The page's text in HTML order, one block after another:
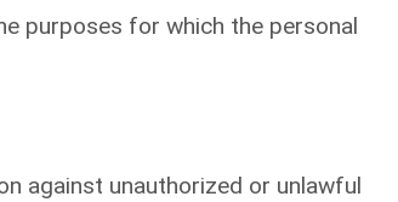
purposes for which the personal
against unauthorized or unlawful